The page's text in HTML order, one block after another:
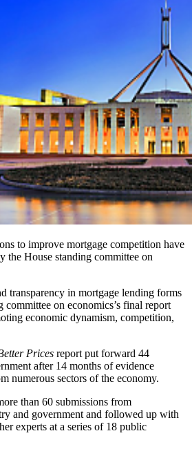
to improve mortgage competition have
the House standing committee on
transparency in mortgage lending forms
committee on economics’s final report
economic dynamism, competition,
Prices report put forward 44
after 14 months of evidence
numerous sectors of the economy.
than 60 submissions from
and government and followed up with
experts at a series of 18 public